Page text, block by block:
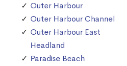
Outer Harbour
Outer Harbour Channel
Outer Harbour East
Headland
Paradise Beach